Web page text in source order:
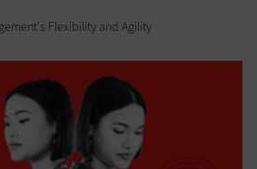
Flexibility and Agility